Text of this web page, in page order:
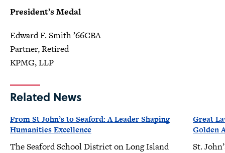
President’s Medal
Edward F. Smith ’66CBA
Partner, Retired
KPMG, LLP
Related News
From St John’s to Seaford: A Leader Shaping
Humanities Excellence
The Seaford School District on Long Island
Great
Golden
St.